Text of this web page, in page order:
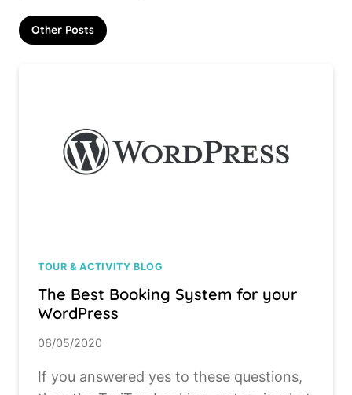
Other Posts
TOUR & ACTIVITY BLOG
The Best Booking System for your
WordPress
06/05/2020
If you answered yes to these questions,